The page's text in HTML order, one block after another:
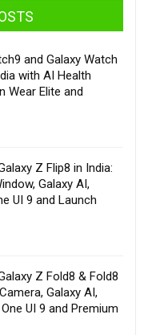
and Galaxy Watch
with AI Health
Wear Elite and
Z Flip8 in India:
Galaxy AI,
UI 9 and Launch
Z Fold8 & Fold8
Galaxy AI,
UI 9 and Premium